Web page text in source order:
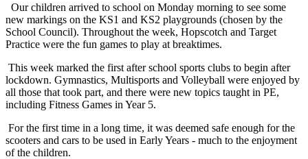
Our children arrived to school on Monday morning to see some
new markings on the KS1 and KS2 playgrounds (chosen by the
School Council). Throughout the week, Hopscotch and Target
Practice were the fun games to play at breaktimes.
This week marked the first after school sports clubs to begin after
lockdown. Gymnastics, Multisports and Volleyball were enjoyed by
all those that took part, and there were new topics taught in PE,
including Fitness Games in Year 5.
For the first time in a long time, it was deemed safe enough for the
scooters and cars to be used in Early Years - much to the enjoyment
of the children.